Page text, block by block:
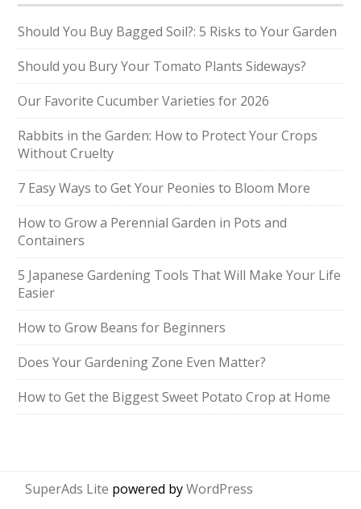
Should You Buy Bagged Soil?: 5 Risks to Your Garden
Should you Bury Your Tomato Plants Sideways?
Our Favorite Cucumber Varieties for 2026
Rabbits in the Garden: How to Protect Your Crops
Without Cruelty
7 Easy Ways to Get Your Peonies to Bloom More
How to Grow a Perennial Garden in Pots and
Containers
5 Japanese Gardening Tools That Will Make Your Life
Easier
How to Grow Beans for Beginners
Does Your Gardening Zone Even Matter?
How to Get the Biggest Sweet Potato Crop at Home
SuperAds Lite powered byWordPress